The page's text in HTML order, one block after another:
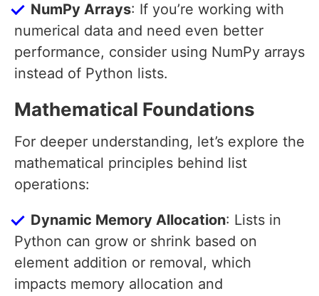
NumPy Arrays: If you’re working with
numerical data and need even better
performance, consider using NumPy arrays
instead of Python lists.
Mathematical Foundations
For deeper understanding, let’s explore the
mathematical principles behind list
operations:
Dynamic Memory Allocation: Lists in
Python can grow or shrink based on
element addition or removal, which
impacts memory allocation and